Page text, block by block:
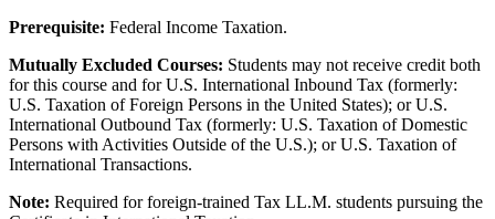
Prerequisite: Federal Income Taxation.
Mutually Excluded Courses: Students may not receive credit both
for this course and for U.S. International Inbound Tax (formerly:
U.S. Taxation of Foreign Persons in the United States); or U.S.
International Outbound Tax (formerly: U.S. Taxation of Domestic
Persons with Activities Outside of the U.S.); or U.S. Taxation of
International Transactions.
Note: Required for foreign-trained Tax LL.M. students pursuing the